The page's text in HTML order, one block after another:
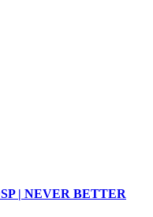
| NEVER BETTER